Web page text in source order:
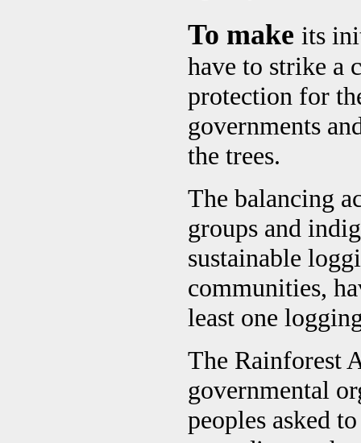
To make its
have to strike a
protection for
governments
the trees.
The balancing
groups and
sustainable
communities,
least one
The Rainforest
governmental
peoples asked